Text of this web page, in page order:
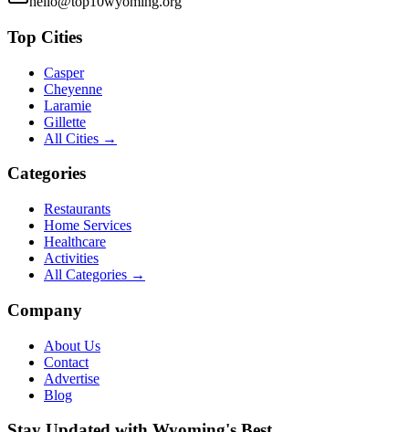
Top Cities
Casper
Cheyenne
Laramie
Gillette
All Cities →
Categories
Restaurants
Home Services
Healthcare
Activities
All Categories →
Company
About Us
Contact
Advertise
Blog